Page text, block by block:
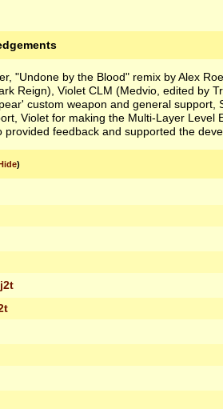
"Undone by the Blood" remix by Alex
Reign), Violet CLM (Medvio, edited by
custom weapon and general
Violet for making the Multi-Layer Level
provided feedback and supported the
)